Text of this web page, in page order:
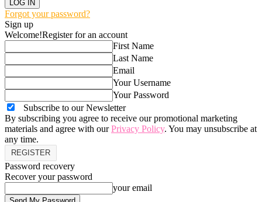
Forgot your password?
Sign up
Welcome!Register for an account
First Name
Last Name
Email
Your Username
Your Password
Subscribe to our Newsletter
By subscribing you agree to receive our promotional marketing
materials and agree with ourPrivacy Policy. You may unsubscribe at
any time.
Password recovery
Recover your password
your email